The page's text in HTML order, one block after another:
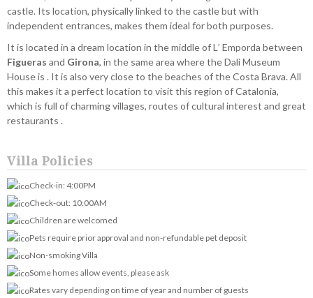
castle. Its location, physically linked to the castle but with
independent entrances, makes them ideal for both purposes.
It is located in a dream location in the middle of L’ Emporda between
Figueras and Girona, in the same area where the Dali Museum
House is . It is also very close to the beaches of the Costa Brava. All
this makes it a perfect location to visit this region of Catalonia,
which is full of charming villages, routes of cultural interest and great
restaurants .
Villa Policies
Check-in: 4:00PM
Check-out: 10:00AM
Children are welcomed
Pets require prior approval and non-refundable pet deposit
Non-smoking Villa
Some homes allow events, please ask
Rates vary depending on time of year and number of guests